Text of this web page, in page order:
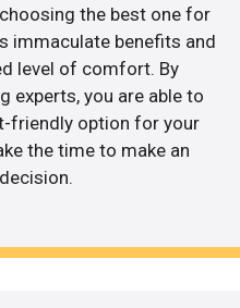
the best one for
immaculate benefits and
level of comfort. By
experts, you are able to
friendly option for your
the time to make an